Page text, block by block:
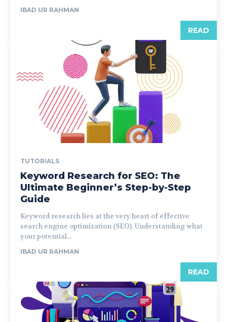
IBAD UR RAHMAN
READ
TUTORIALS
Keyword Research for SEO: The
Ultimate Beginner’s Step-by-Step
Guide
Keyword research lies at the very heart of effective
search engine optimization (SEO). Understanding what
your potential...
IBAD UR RAHMAN
READ